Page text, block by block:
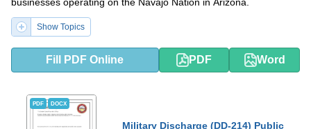
businesses operating on the Navajo Nation in Arizona.
Show Topics
Fill PDF Online PDF Word
PDF DOCX
Military Discharge (DD-214) Public